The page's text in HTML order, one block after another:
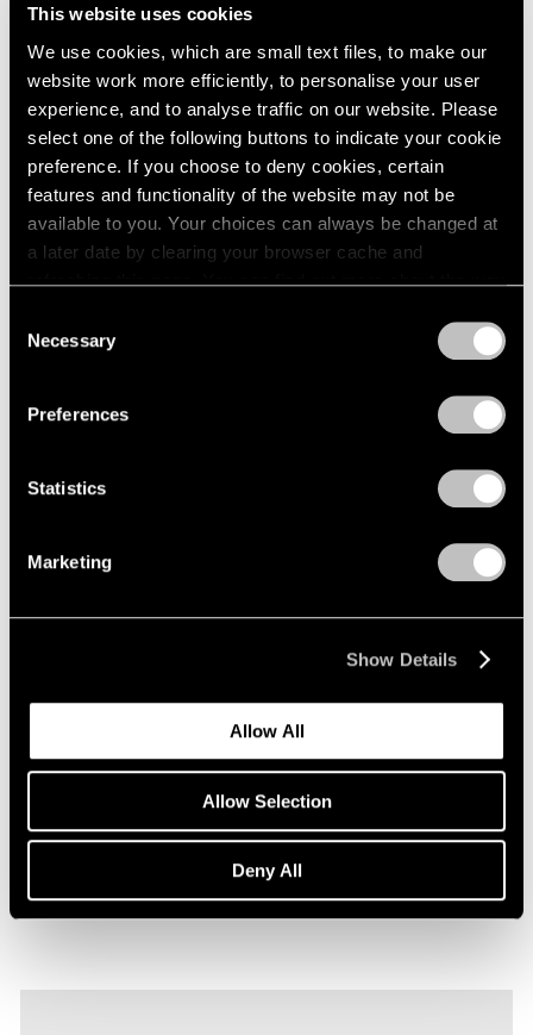
This website uses cookies
We use cookies, which are small text files, to make our
website work more efficiently, to personalise your user
experience, and to analyse traffic on our website. Please
select one of the following buttons to indicate your cookie
preference. If you choose to deny cookies, certain
features and functionality of the website may not be
available to you. Your choices can always be changed at
a later date by clearing your browser cache and
refreshing this page. You can find out more about the way
Selection
Necessary
Preferences
Statistics
Marketing
Show Details
Allow All
Allow Selection
Deny All
Museum Exhibitions
Robert Nava at the Thyssen-Bornemisza in
Madrid
May 07, 2024
Explore Robert Nava's "Tornado Rose" in
Sep 22, 2023